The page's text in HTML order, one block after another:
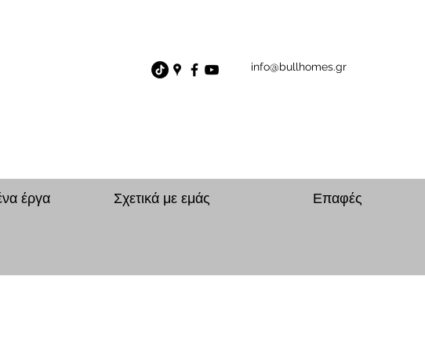
info@bullhomes.gr
έργα Σχετικά με εμάς Επαφές